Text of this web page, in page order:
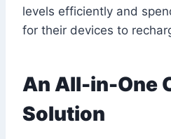
levels efficiently and
for their devices to
An All-in-One
Solution